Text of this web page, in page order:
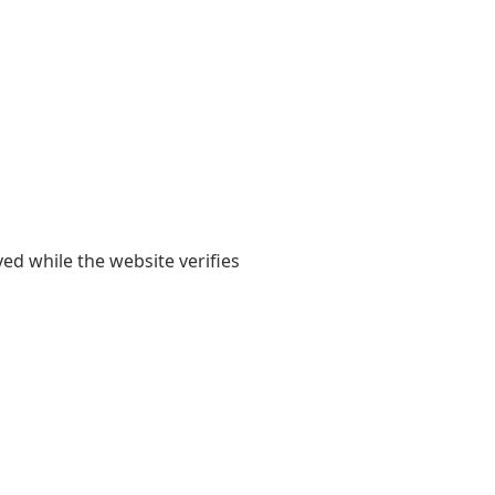
while the website verifies